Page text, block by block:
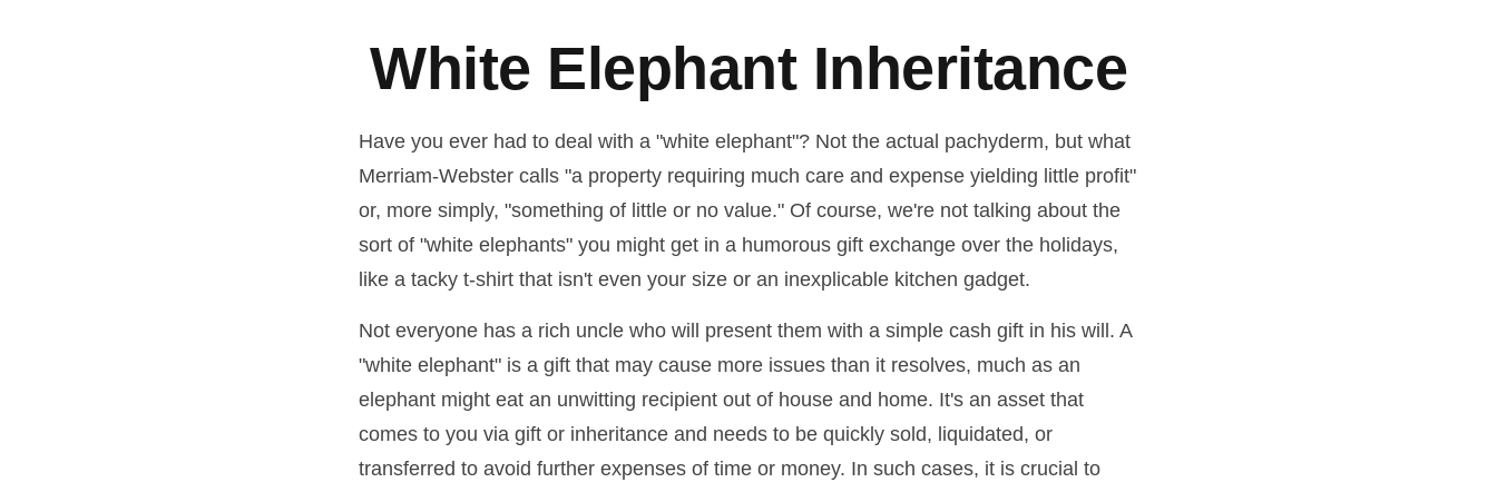
White Elephant Inheritance
Have you ever had to deal with a "white elephant"? Not the actual pachyderm, but what
Merriam-Webster calls "a property requiring much care and expense yielding little profit"
or, more simply, "something of little or no value." Of course, we're not talking about the
sort of "white elephants" you might get in a humorous gift exchange over the holidays,
like a tacky t-shirt that isn't even your size or an inexplicable kitchen gadget.
Not everyone has a rich uncle who will present them with a simple cash gift in his will. A
"white elephant" is a gift that may cause more issues than it resolves, much as an
elephant might eat an unwitting recipient out of house and home. It's an asset that
comes to you via gift or inheritance and needs to be quickly sold, liquidated, or
transferred to avoid further expenses of time or money. In such cases, it is crucial to